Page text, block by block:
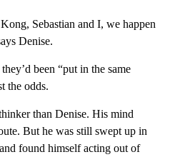
Sebastian and I, we happen
Denise.
been “put in the same
the odds.
than Denise. His mind
But he was still swept up in
found himself acting out of